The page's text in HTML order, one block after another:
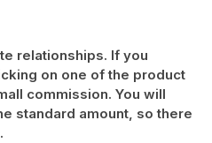
relationships. If you
on one of the product
commission. You will
standard amount, so there